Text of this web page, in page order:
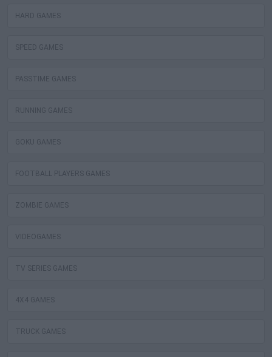
HARD GAMES
SPEED GAMES
PASSTIME GAMES
RUNNING GAMES
GOKU GAMES
FOOTBALL PLAYERS GAMES
ZOMBIE GAMES
VIDEOGAMES
TV SERIES GAMES
4X4 GAMES
TRUCK GAMES